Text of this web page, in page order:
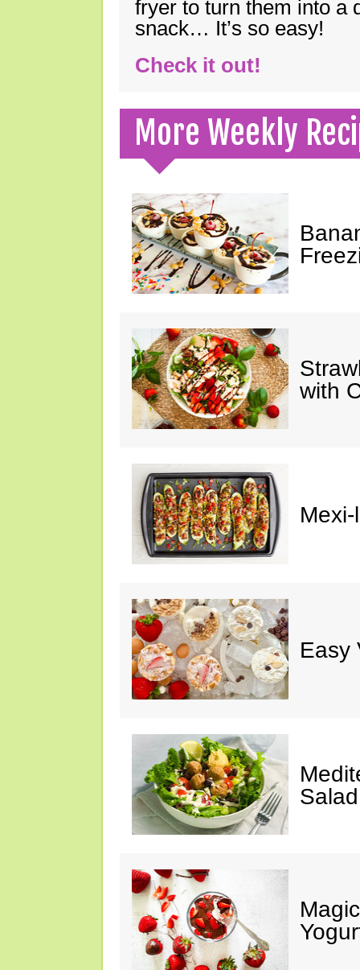
fryer to turn them into a
snack… It’s so easy!
Check it out!
More Weekly
with
Easy
Salad